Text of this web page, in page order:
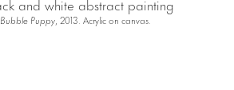
Bubble Puppy, 2013. Acrylic on canvas.